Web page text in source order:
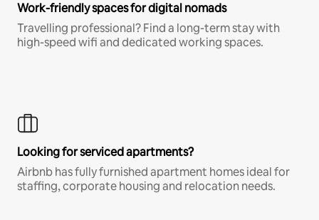
Work-friendly spaces for digital nomads
Travelling professional? Find a long-term stay with
high-speed wifi and dedicated working spaces.
Looking for serviced apartments?
Airbnb has fully furnished apartment homes ideal for
staffing, corporate housing and relocation needs.